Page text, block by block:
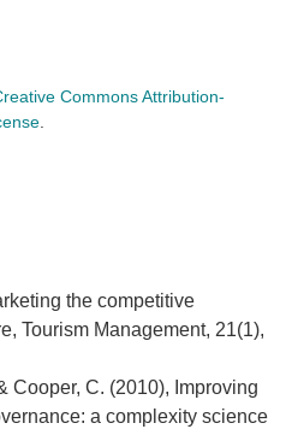
the competitive
Tourism Management, 21(1),
Cooper, C. (2010), Improving
a complexity science
Commons Attribution-
.